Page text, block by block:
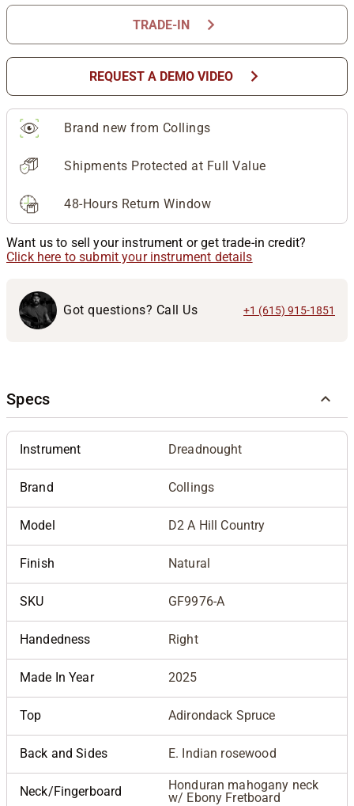
TRADE-IN chevron_right
REQUEST A DEMO VIDEO chevron_right
Brand new from Collings
Shipments Protected at Full Value
48-Hours Return Window
Want us to sell your instrument or get trade-in credit?
Click here to submit your instrument details
Got questions? Call Us +1 (615) 915-1851
Specs
Instrument Dreadnought
Brand Collings
Model D2 A Hill Country
Finish Natural
SKU GF9976-A
Handedness Right
Made In Year 2025
Top Adirondack Spruce
Back and Sides E. Indian rosewood
Neck/Fingerboard
Honduran mahogany neck
w/ Ebony Fretboard